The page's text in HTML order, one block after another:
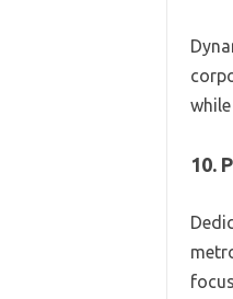
10.